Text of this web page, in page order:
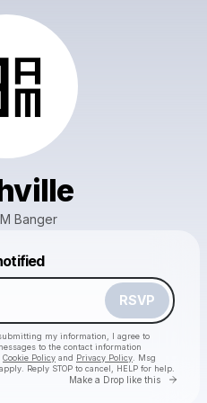
Banger
RSVP
my information, I agree to
to the contact information
Cookie Policy and Privacy Policy . Msg
Reply STOP to cancel, HELP for help.
Make a Drop like this Go
like this